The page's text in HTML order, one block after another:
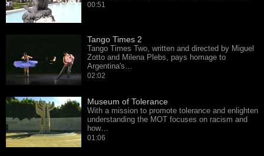
00:51
Tango Times 2
Tango Times Two, written and directed by Miguel
Zotto and Milena Plebs, pays homage to
Argentina's…
02:02
Museum of Tolerance
With a mission to promote tolerance and enlighten
understanding the MOT focuses on racism and
how…
01:06